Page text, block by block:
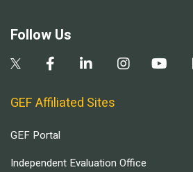
Follow Us
GEF Affiliated Sites
GEF Portal
Independent Evaluation Office